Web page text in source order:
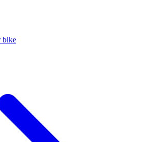
bike